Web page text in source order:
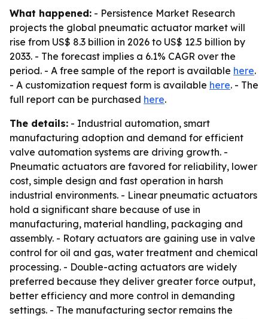
What happened: - Persistence Market Research
projects the global pneumatic actuator market will
rise from US$ 8.3 billion in 2026 to US$ 12.5 billion by
2033. - The forecast implies a 6.1% CAGR over the
period. - A free sample of the report is available here.
- A customization request form is available here. - The
full report can be purchased here.
The details: - Industrial automation, smart
manufacturing adoption and demand for efficient
valve automation systems are driving growth. -
Pneumatic actuators are favored for reliability, lower
cost, simple design and fast operation in harsh
industrial environments. - Linear pneumatic actuators
hold a significant share because of use in
manufacturing, material handling, packaging and
assembly. - Rotary actuators are gaining use in valve
control for oil and gas, water treatment and chemical
processing. - Double-acting actuators are widely
preferred because they deliver greater force output,
better efficiency and more control in demanding
settings. - The manufacturing sector remains the